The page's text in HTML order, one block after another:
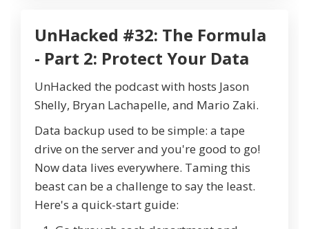
UnHacked #32: The Formula
- Part 2: Protect Your Data
UnHacked the podcast with hosts Jason
Shelly, Bryan Lachapelle, and Mario Zaki.
Data backup used to be simple: a tape
drive on the server and you're good to go!
Now data lives everywhere. Taming this
beast can be a challenge to say the least.
Here's a quick-start guide: